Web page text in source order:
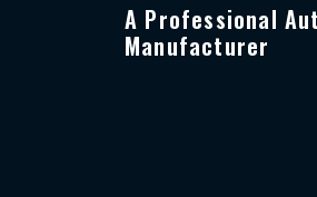
A Professional
Manufacturer